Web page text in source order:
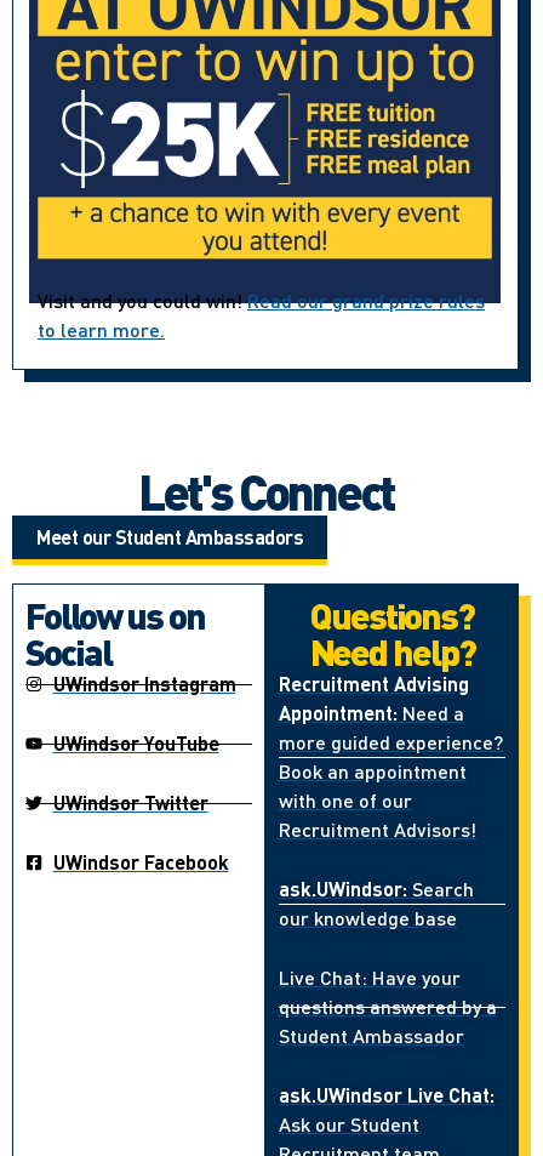
Visit and you could win!Read our grand prize rules
to learn more.
Let's Connect
Meet our Student Ambassadors
Follow us on
Social
UWindsor Instagram
UWindsor YouTube
UWindsor Twitter
UWindsor Facebook
Questions?
Need help?
Recruitment Advising
Appointment: Need a
more guided experience?
Book an appointment
with one of our
Recruitment Advisors!
ask.UWindsor: Search
our knowledge base
Live Chat: Have your
questions answered by a
Student Ambassador
ask.UWindsor Live Chat:
Ask our Student